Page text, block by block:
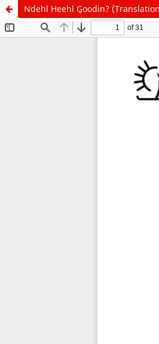
Ndehl Heehl G̱oodin?